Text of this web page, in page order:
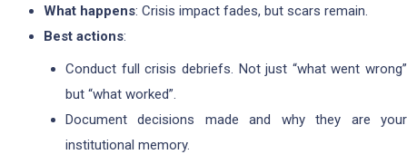
What happens: Crisis impact fades, but scars remain.
Best actions:
Conduct full crisis debriefs. Not just “what went wrong”
but “what worked”.
Document decisions made and why they are your
institutional memory.